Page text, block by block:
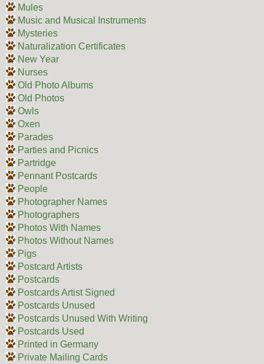
Mules
Music and Musical Instruments
Mysteries
Naturalization Certificates
New Year
Nurses
Old Photo Albums
Old Photos
Owls
Oxen
Parades
Parties and Picnics
Partridge
Pennant Postcards
People
Photographer Names
Photographers
Photos With Names
Photos Without Names
Pigs
Postcard Artists
Postcards
Postcards Artist Signed
Postcards Unused
Postcards Unused With Writing
Postcards Used
Printed in Germany
Private Mailing Cards